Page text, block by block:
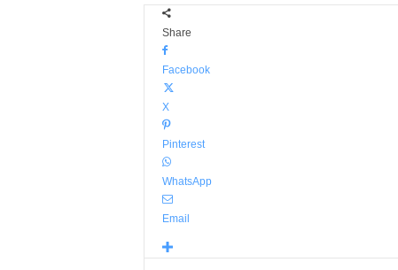
Share
Facebook
X
Pinterest
WhatsApp
Email